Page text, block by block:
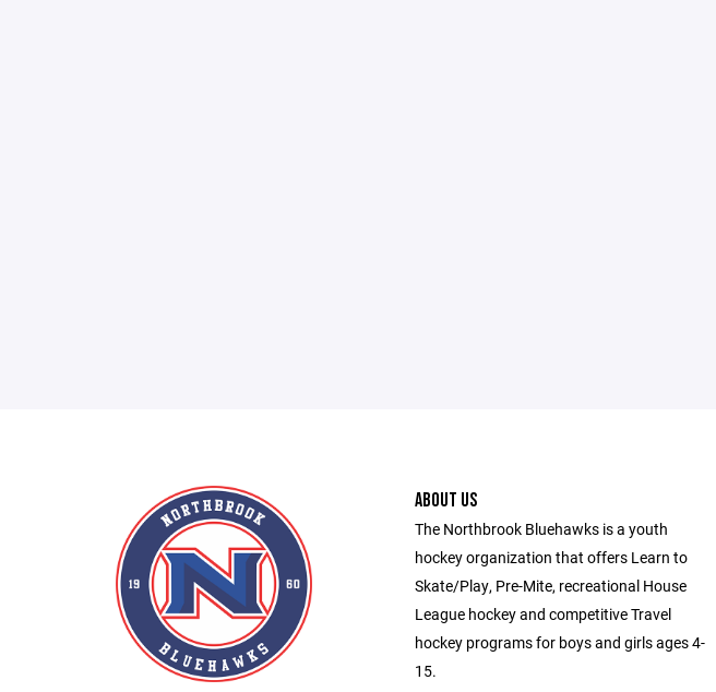
ABOUT US
The Northbrook Bluehawks is a youth
hockey organization that offers Learn to
Skate/Play, Pre-Mite, recreational House
League hockey and competitive Travel
hockey programs for boys and girls ages 4-
15.